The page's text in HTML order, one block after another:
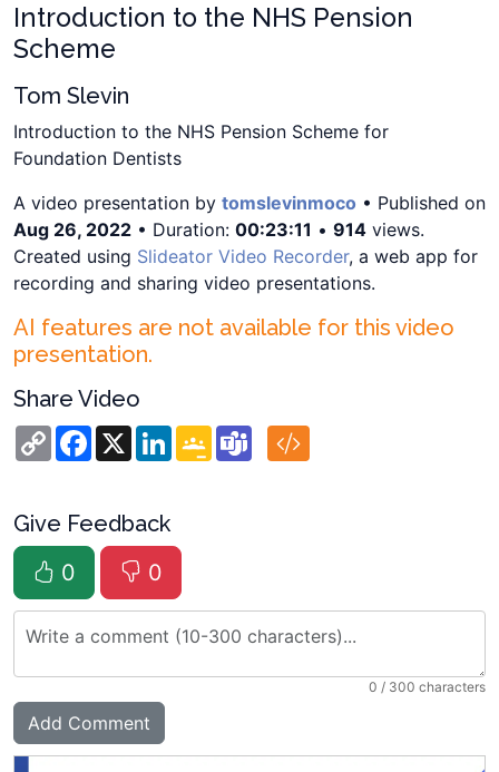
Introduction to the NHS Pension
Scheme
Tom Slevin
Introduction to the NHS Pension Scheme for
Foundation Dentists
A video presentation by tomslevinmoco • Published on
Aug 26, 2022 • Duration: 00:23:11 • 914 views.
Created using Slideator Video Recorder, a web app for
recording and sharing video presentations.
AI features are not available for this video
presentation.
Share Video
Copy
Link
Facebook
X LinkedInGoogle
Classroom
Teams
Give Feedback
0
0
0 / 300 characters